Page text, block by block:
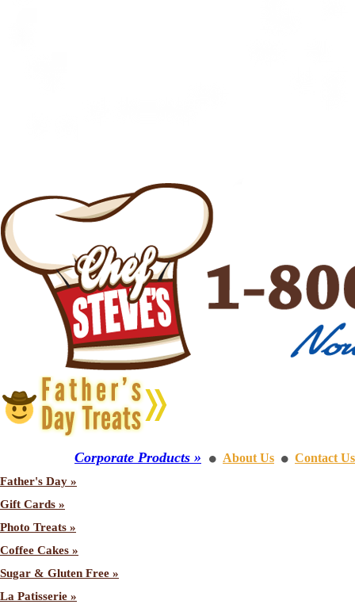
Corporate Products » ⚫ About Us ⚫ Contact Us
Father's Day »
Gift Cards »
Photo Treats »
Coffee Cakes »
Sugar & Gluten Free »
La Patisserie »